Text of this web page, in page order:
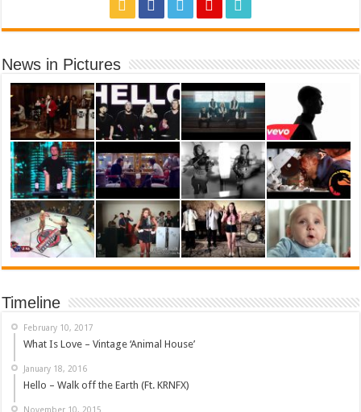
News in Pictures
Timeline
February 10, 2017
What Is Love – Vintage ‘Animal House’
January 18, 2016
Hello – Walk off the Earth (Ft. KRNFX)
November 10, 2015